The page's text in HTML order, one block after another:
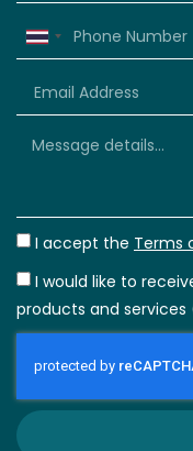
Thailand
I accept the Terms
I would like to
products and